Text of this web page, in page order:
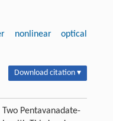
nonlinear optical
Download citation ▾
Two Pentavanadate-